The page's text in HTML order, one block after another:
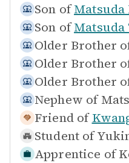
Son of
Son of
Older Brother
Older Brother
Older Brother
Nephew of
Friend of
Student of
Apprentice of